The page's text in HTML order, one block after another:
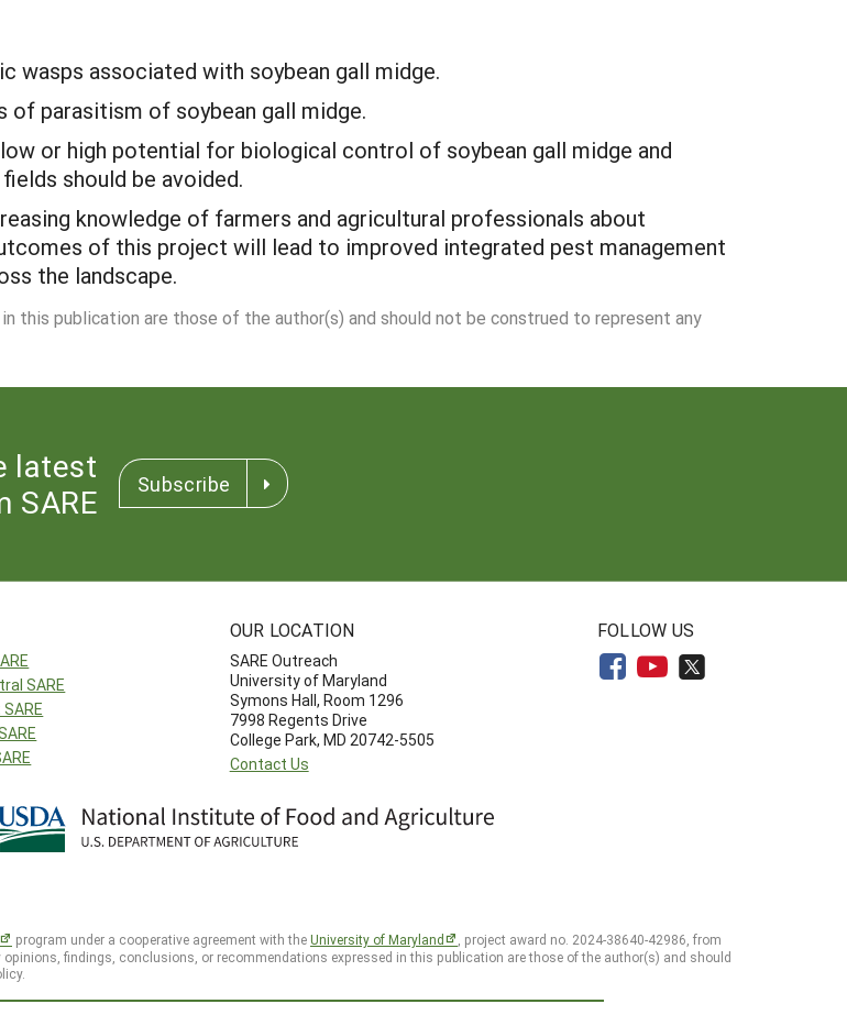
wasps associated with soybean gall midge.
of parasitism of soybean gall midge.
or high potential for biological control of soybean gall midge and
should be avoided.
knowledge of farmers and agricultural professionals about
of this project will lead to improved integrated pest management
the landscape.
this publication are those of the author(s) and should not be construed to represent any
latest
SARE
Subscribe
SARE
OUR LOCATION
SARE Outreach
University of Maryland
Symons Hall, Room 1296
7998 Regents Drive
College Park, MD 20742-5505
Contact Us
FOLLOW US
program under a cooperative agreement with theUniversity of Maryland
, project award no. 2024-38640-42986, from
opinions, findings, conclusions, or recommendations expressed in this publication are those of the author(s) and should